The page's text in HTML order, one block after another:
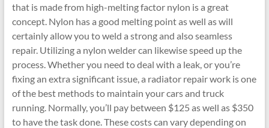
that is made from high-melting factor nylon is a great
concept. Nylon has a good melting point as well as will
certainly allow you to weld a strong and also seamless
repair. Utilizing a nylon welder can likewise speed up the
process. Whether you need to deal with a leak, or you’re
fixing an extra significant issue, a radiator repair work is one
of the best methods to maintain your cars and truck
running. Normally, you’ll pay between $125 as well as $350
to have the task done. These costs can vary depending on